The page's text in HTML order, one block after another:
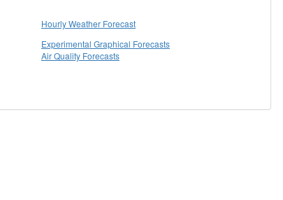
Hourly Weather Forecast
Experimental Graphical Forecasts
Air Quality Forecasts